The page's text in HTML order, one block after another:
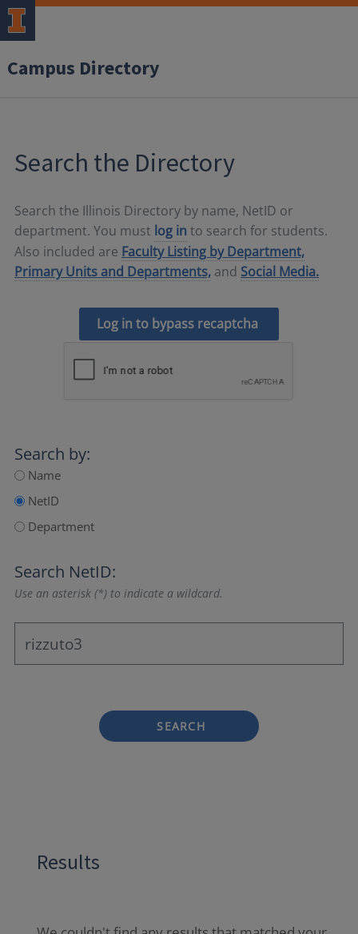
Campus Directory
Search the Directory
Search the Illinois Directory by name, NetID or
department. You must log in to search for students.
Also included are Faculty Listing by Department,
Primary Units and Departments, and Social Media.
Log in to bypass recaptcha
Search by:
Name
NetID
Department
Search NetID:
Use an asterisk (*) to indicate a wildcard.
SEARCH
Results